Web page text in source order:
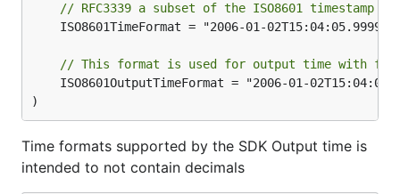
// RFC3339 a subset of the ISO8601 timestamp
// This format is used for output time with
)
Time formats supported by the SDK Output time is
intended to not contain decimals